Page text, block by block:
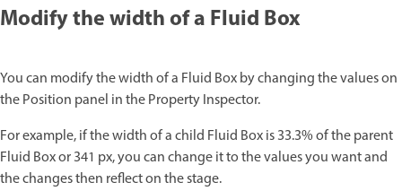
Modify the width of a Fluid Box
You can modify the width of a Fluid Box by changing the values on
the Position panel in the Property Inspector.
For example, if the width of a child Fluid Box is 33.3% of the parent
Fluid Box or 341 px, you can change it to the values you want and
the changes then reflect on the stage.